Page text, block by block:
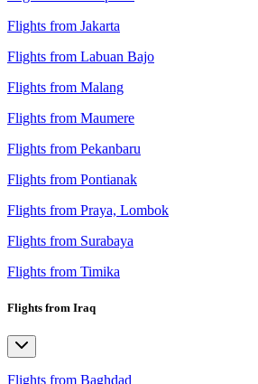
Flights from Jakarta
Flights from Labuan Bajo
Flights from Malang
Flights from Maumere
Flights from Pekanbaru
Flights from Pontianak
Flights from Praya, Lombok
Flights from Surabaya
Flights from Timika
Flights from Iraq
Flights from Baghdad